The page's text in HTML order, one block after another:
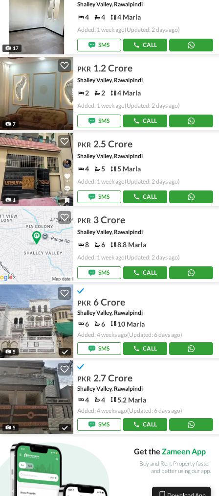
17
Shalley Valley, Rawalpindi
4 4 4 Marla
Added: 1 week ago(Updated: 2 days ago)
SMS CALL
7
PKR 1.2 Crore
Shalley Valley, Rawalpindi
2 2 4 Marla
Added: 1 week ago(Updated: 2 days ago)
SMS CALL
1
PKR 2.5 Crore
Shalley Valley, Rawalpindi
4 5 5 Marla
Added: 1 week ago(Updated: 2 days ago)
SMS CALL
PKR 3 Crore
Shalley Valley, Rawalpindi
8 6 8.8 Marla
Added: 1 week ago(Updated: 2 days ago)
SMS CALL
5
PKR 6 Crore
Shalley Valley, Rawalpindi
6 6 10 Marla
Added: 4 weeks ago(Updated: 6 days ago)
SMS
CALL
5
PKR 2.7 Crore
Shalley Valley, Rawalpindi
4 4 5.2 Marla
Added: 4 weeks ago(Updated: 6 days ago)
SMS
CALL
Get the Zameen App
Buy and Rent Property faster
and better using our app.